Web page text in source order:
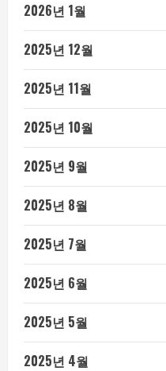
2026년 1월
2025년 12월
2025년 11월
2025년 10월
2025년 9월
2025년 8월
2025년 7월
2025년 6월
2025년 5월
2025년 4월